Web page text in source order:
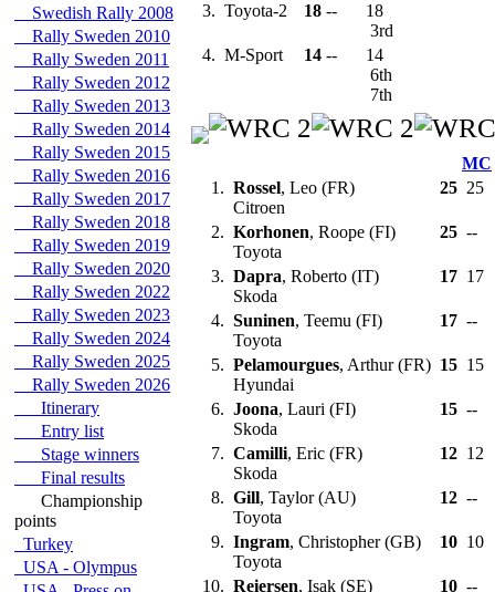
Swedish Rally 2008
Rally Sweden 2010
Rally Sweden 2011
Rally Sweden 2012
Rally Sweden 2013
Rally Sweden 2014
Rally Sweden 2015
Rally Sweden 2016
Rally Sweden 2017
Rally Sweden 2018
Rally Sweden 2019
Rally Sweden 2020
Rally Sweden 2022
Rally Sweden 2023
Rally Sweden 2024
Rally Sweden 2025
Rally Sweden 2026
Itinerary
Entry list
Stage winners
Final results
Championship
points
Turkey
USA - Olympus
3. Toyota-2 18 --
18
3rd
4. M-Sport 14 --
14
6th
7th
MC
1. Rossel, Leo (FR)
Citroen
25 25
2. Korhonen, Roope (FI)
Toyota
25 --
3. Dapra, Roberto (IT)
Skoda
17 17
4. Suninen, Teemu (FI)
Toyota
17 --
5. Pelamourgues, Arthur (FR)
Hyundai
15 15
6. Joona, Lauri (FI)
Skoda
15 --
7. Camilli, Eric (FR)
Skoda
12 12
8. Gill, Taylor (AU)
Toyota
12 --
9. Ingram, Christopher (GB)
Toyota
10 10
10. Reiersen, Isak (SE) 10 --